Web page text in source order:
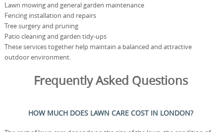
Lawn mowing and general garden maintenance
Fencing installation and repairs
Tree surgery and pruning
Patio cleaning and garden tidy-ups
These services together help maintain a balanced and attractive
outdoor environment.
Frequently Asked Questions
HOW MUCH DOES LAWN CARE COST IN LONDON?